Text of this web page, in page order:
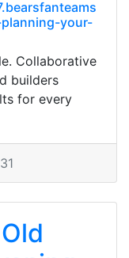
your-
Collaborative
builders
for every